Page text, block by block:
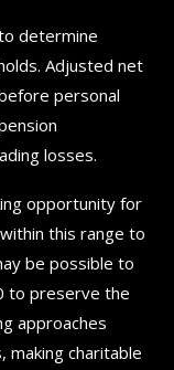
determine
Adjusted net
personal
losses.
opportunity for
this range to
be possible to
to preserve the
approaches
making charitable